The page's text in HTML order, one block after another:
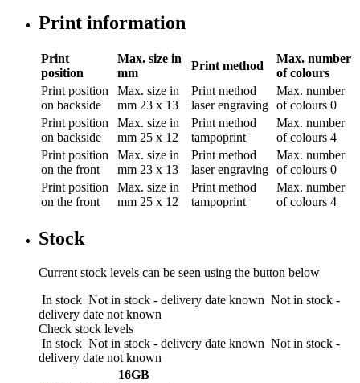
Print information
Print
position
Max. size in
mm
Print method
Max. number
of colours
Print position
on backside
Max. size in
mm 23 x 13
Print method
laser engraving
Max. number
of colours 0
Print position
on backside
Max. size in
mm 25 x 12
Print method
tampoprint
Max. number
of colours 4
Print position
on the front
Max. size in
mm 23 x 13
Print method
laser engraving
Max. number
of colours 0
Print position
on the front
Max. size in
mm 25 x 12
Print method
tampoprint
Max. number
of colours 4
Stock
Current stock levels can be seen using the button below
In stock Not in stock - delivery date known Not in stock -
delivery date not known
Check stock levels
In stock Not in stock - delivery date known Not in stock -
delivery date not known
16GB